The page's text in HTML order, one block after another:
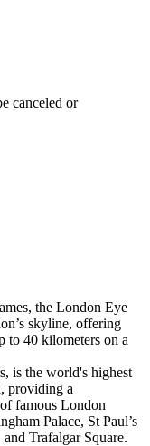
canceled or
the London Eye
skyline, offering
to 40 kilometers on a
is the world's highest
providing a
famous London
Palace, St Paul’s
Trafalgar Square.